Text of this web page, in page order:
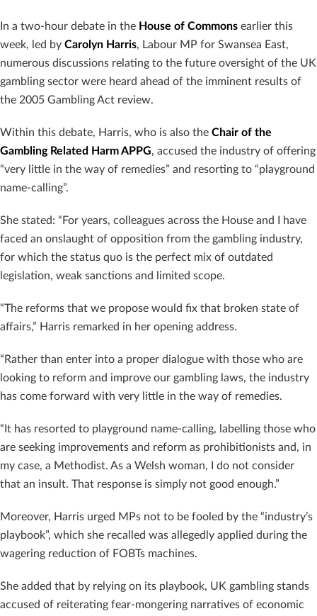
In a two-hour debate in the House of Commons earlier this
week, led by Carolyn Harris, Labour MP for Swansea East,
numerous discussions relating to the future oversight of the UK
gambling sector were heard ahead of the imminent results of
the 2005 Gambling Act review.
Within this debate, Harris, who is also the Chair of the
Gambling Related Harm APPG, accused the industry of offering
“very little in the way of remedies” and resorting to “playground
name-calling”.
She stated: “For years, colleagues across the House and I have
faced an onslaught of opposition from the gambling industry,
for which the status quo is the perfect mix of outdated
legislation, weak sanctions and limited scope.
“The reforms that we propose would fix that broken state of
affairs,” Harris remarked in her opening address.
“Rather than enter into a proper dialogue with those who are
looking to reform and improve our gambling laws, the industry
has come forward with very little in the way of remedies.
“It has resorted to playground name-calling, labelling those who
are seeking improvements and reform as prohibitionists and, in
my case, a Methodist. As a Welsh woman, I do not consider
that an insult. That response is simply not good enough.”
Moreover, Harris urged MPs not to be fooled by the “industry’s
playbook”, which she recalled was allegedly applied during the
wagering reduction of FOBTs machines.
She added that by relying on its playbook, UK gambling stands
accused of reiterating fear-mongering narratives of economic